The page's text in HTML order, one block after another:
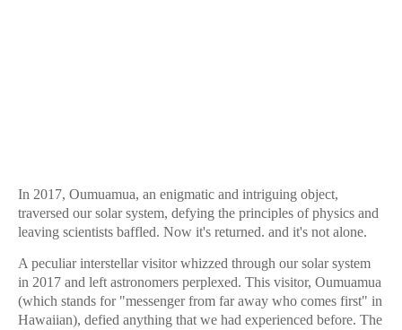
In 2017, Oumuamua, an enigmatic and intriguing object,
traversed our solar system, defying the principles of physics and
leaving scientists baffled. Now it's returned. and it's not alone.
A peculiar interstellar visitor whizzed through our solar system
in 2017 and left astronomers perplexed. This visitor, Oumuamua
(which stands for "messenger from far away who comes first" in
Hawaiian), defied anything that we had experienced before. The